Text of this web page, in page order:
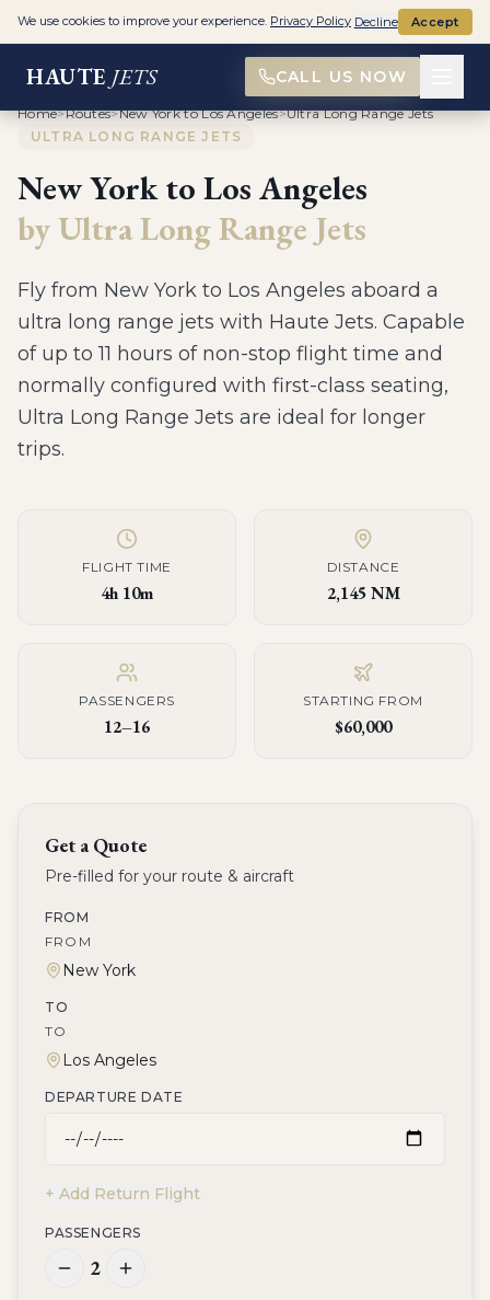
HAUTE JETS CALL US NOW
Home>Routes>New York to Los Angeles>Ultra Long Range Jets
ULTRA LONG RANGE JETS
New Yorkto Los Angeles
by Ultra Long Range Jets
Fly from New York to Los Angeles aboard a
ultra long range jets with Haute Jets. Capable
of up to 11 hours of non-stop flight time and
normally configured with first-class seating,
Ultra Long Range Jets are ideal for longer
trips.
FLIGHT TIME
4h 10m
DISTANCE
2,145 NM
PASSENGERS
12–16
STARTING FROM
$60,000
Get a Quote
Pre-filled for your route & aircraft
FROM
FROM
TO
TO
DEPARTURE DATE
+ Add Return Flight
PASSENGERS
2
We use cookies to improve your experience. Privacy Policy Decline Accept